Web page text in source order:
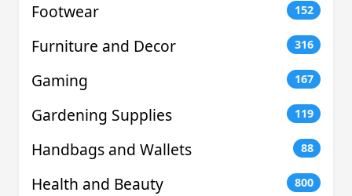
Footwear 152
Furniture and Decor 316
Gaming 167
Gardening Supplies 119
Handbags and Wallets 88
Health and Beauty 800